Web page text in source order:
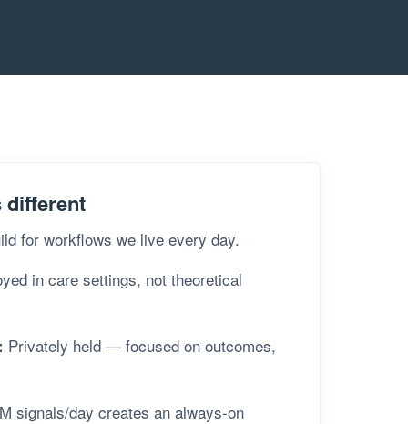
different
for workflows we live every day.
in care settings, not theoretical
Privately held — focused on outcomes,
signals/day creates an always-on